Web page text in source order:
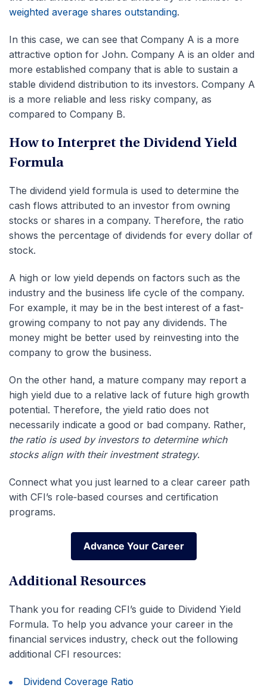
weighted average shares outstanding.
In this case, we can see that Company A is a more
attractive option for John. Company A is an older and
more established company that is able to sustain a
stable dividend distribution to its investors. Company A
is a more reliable and less risky company, as
compared to Company B.
How to Interpret the Dividend Yield
Formula
The dividend yield formula is used to determine the
cash flows attributed to an investor from owning
stocks or shares in a company. Therefore, the ratio
shows the percentage of dividends for every dollar of
stock.
A high or low yield depends on factors such as the
industry and the business life cycle of the company.
For example, it may be in the best interest of a fast-
growing company to not pay any dividends. The
money might be better used by reinvesting into the
company to grow the business.
On the other hand, a mature company may report a
high yield due to a relative lack of future high growth
potential. Therefore, the yield ratio does not
necessarily indicate a good or bad company. Rather,
the ratio is used by investors to determine which
stocks align with their investment strategy.
Connect what you just learned to a clear career path
with CFI’s role‑based courses and certification
programs.
Advance Your Career
Advance Your Career
Additional Resources
Thank you for reading CFI’s guide to Dividend Yield
Formula. To help you advance your career in the
financial services industry, check out the following
additional CFI resources:
Dividend Coverage Ratio